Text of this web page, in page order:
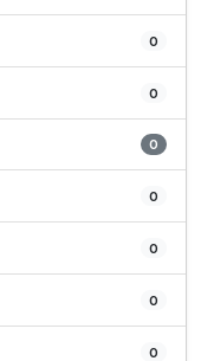
0
0
0
0
0
0
0